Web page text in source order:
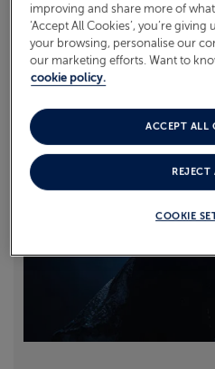
Phillips and Ian Waite to talk
Read more
improving and share more of
‘Accept All Cookies’, you’re
your browsing, personalise our
our marketing efforts. Want to
cookie policy.
COOKIE
REJECT
ACCEPT ALL